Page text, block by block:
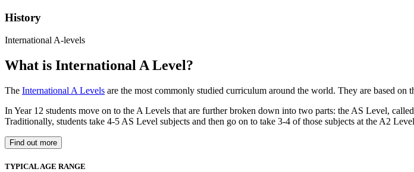
History
International A-levels
What is International A Level?
The International A Levels are the most commonly studied curriculum around the world. They are based on
In Year 12 students move on to the A Levels that are further broken down into two parts: the AS Level,
Traditionally, students take 4-5 AS Level subjects and then go on to take 3-4 of those subjects at the A2
Find out more
TYPICAL AGE RANGE